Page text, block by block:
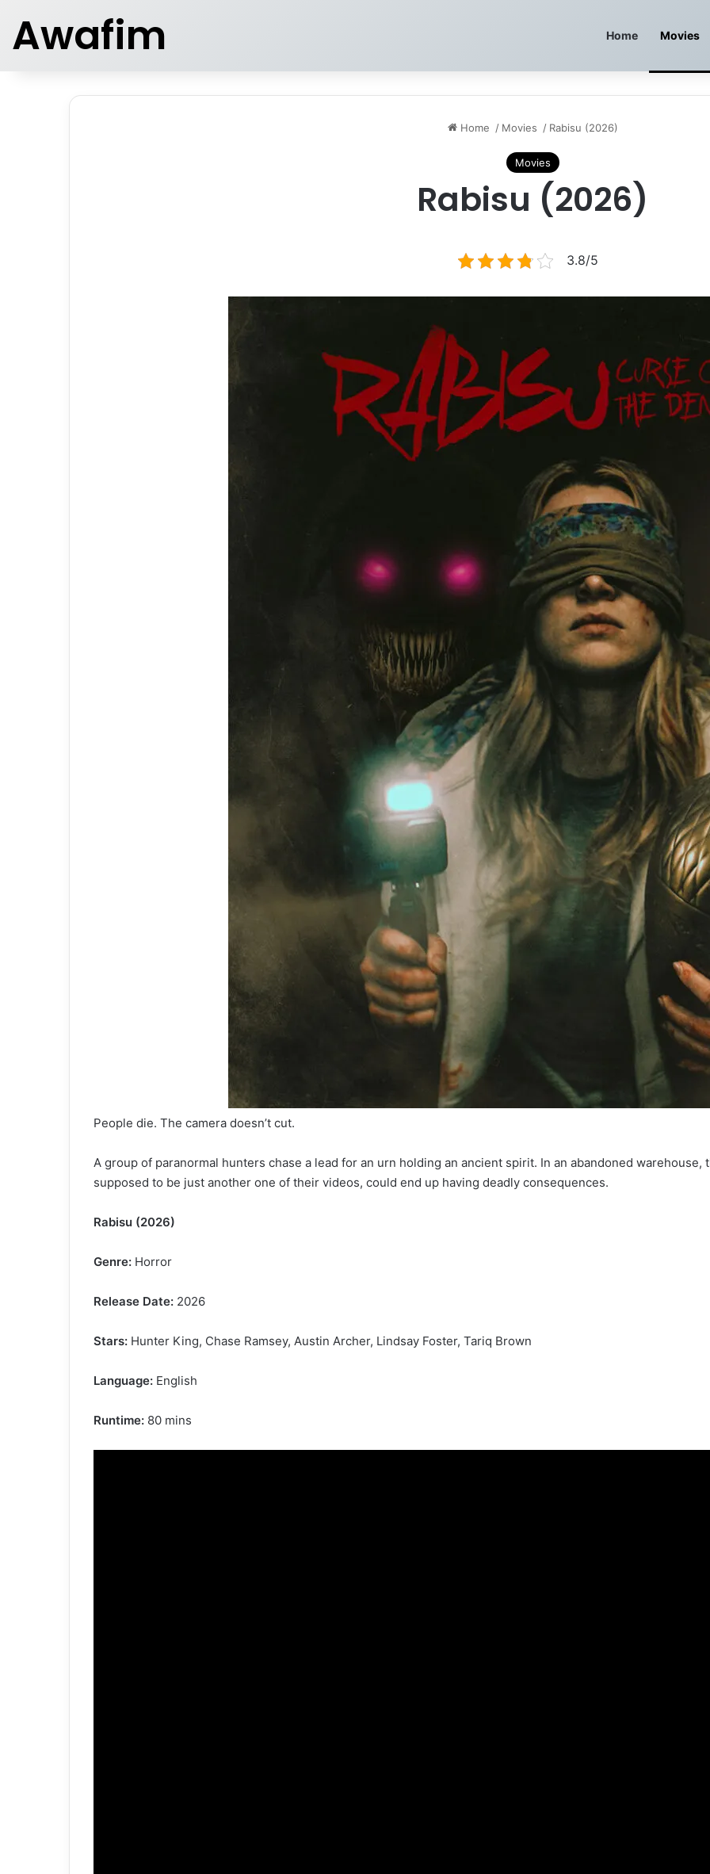
Awafim Home Movies
Home / Movies / Rabisu (2026)
Movies
Rabisu (2026)
3.8/5
People die. The camera doesn’t cut.
A group of paranormal hunters chase a lead for an urn holding an ancient spirit. In an abandoned
supposed to be just another one of their videos, could end up having deadly consequences.
Rabisu (2026)
Genre: Horror
Release Date: 2026
Stars: Hunter King, Chase Ramsey, Austin Archer, Lindsay Foster, Tariq Brown
Language: English
Runtime: 80 mins